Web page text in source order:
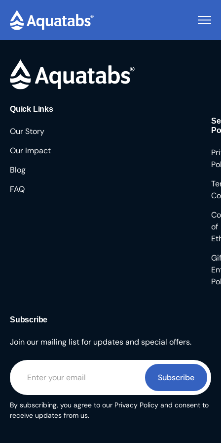
Pending Users #8653
Quick Links
Our Story
Our Impact
Blog
FAQ
of
Subscribe
Join our mailing list for updates and special offers.
Subscribe
By subscribing, you agree to our Privacy Policy and consent to
receive updates from us.